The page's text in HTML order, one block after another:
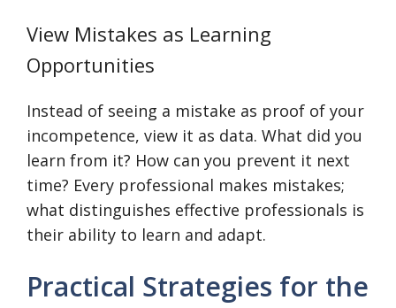
View Mistakes as Learning
Opportunities
Instead of seeing a mistake as proof of your
incompetence, view it as data. What did you
learn from it? How can you prevent it next
time? Every professional makes mistakes;
what distinguishes effective professionals is
their ability to learn and adapt.
Practical Strategies for the